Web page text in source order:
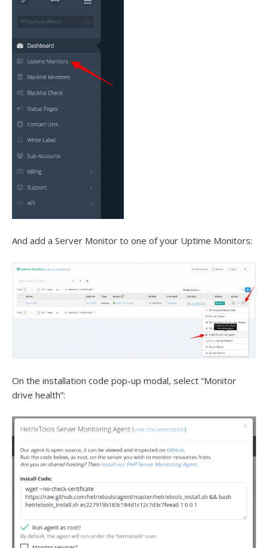
And add a Server Monitor to one of your Uptime Monitors:
On the installation code pop-up modal, select “Monitor
drive health”: